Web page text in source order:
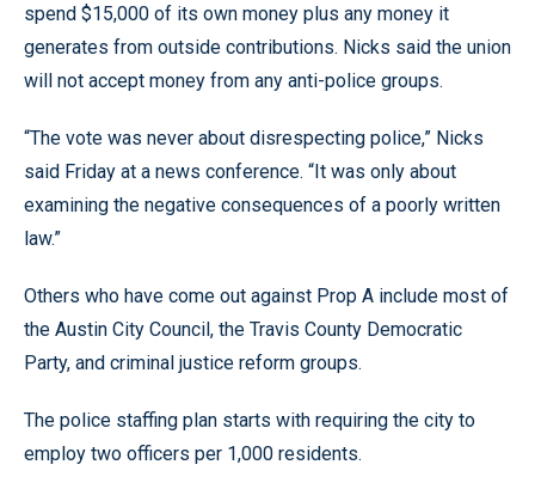
spend $15,000 of its own money plus any money it
generates from outside contributions. Nicks said the union
will not accept money from any anti-police groups.
“The vote was never about disrespecting police,” Nicks
said Friday at a news conference. “It was only about
examining the negative consequences of a poorly written
law.”
Others who have come out against Prop A include most of
the Austin City Council, the Travis County Democratic
Party, and criminal justice reform groups.
The police staffing plan starts with requiring the city to
employ two officers per 1,000 residents.